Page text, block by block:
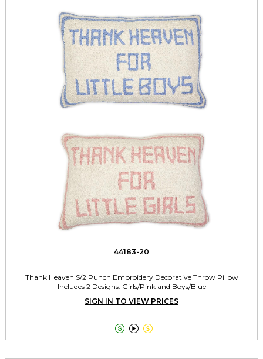
44183-20
Thank Heaven S/2 Punch Embroidery Decorative Throw Pillow
Includes 2 Designs: Girls/Pink and Boys/Blue
SIGN IN TO VIEW PRICES
  